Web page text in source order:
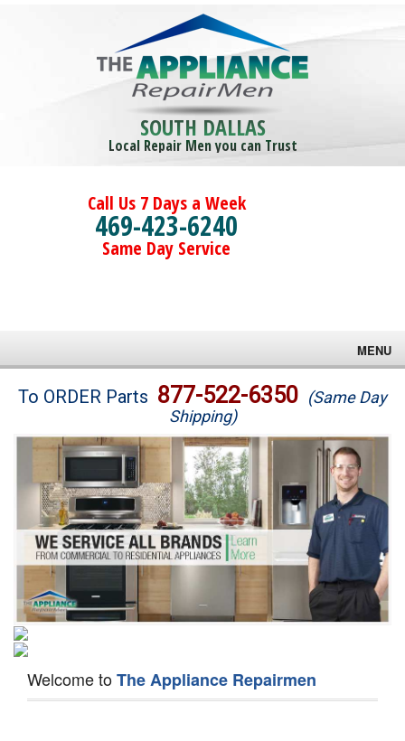
SOUTH DALLAS
Local Repair Men you can Trust
Call Us 7 Days a Week
469-423-6240
Same Day Service
MENU
Brands
Washer Repair
Dryer Repair
Refrigerator Repair
Oven Repair
Dishwasher Repair
To ORDER Parts 877-522-6350 (Same Day
Shipping)
Welcome toThe Appliance Repairmen